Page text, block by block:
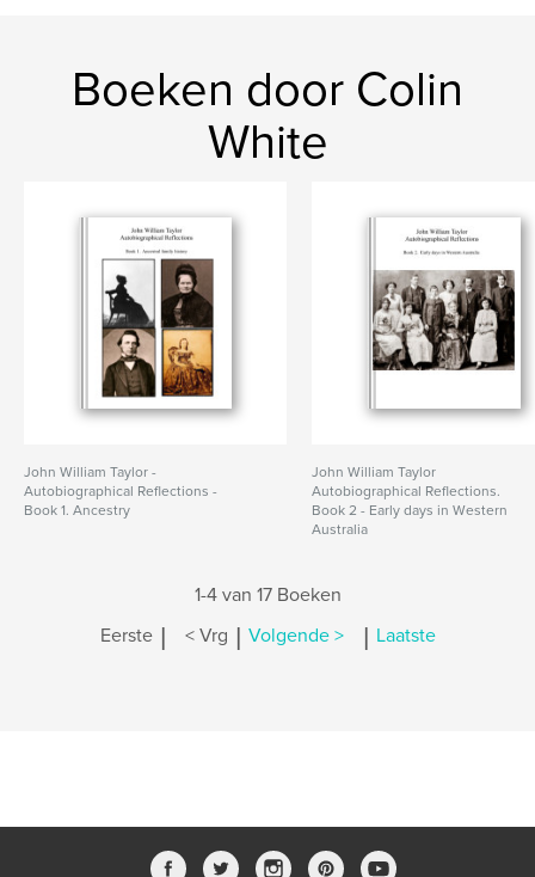
Boeken door Colin
White
John William Taylor -
Autobiographical Reflections -
Book 1. Ancestry
John William Taylor
Autobiographical Reflections.
Book 2 - Early days in Western
Australia
1-4 van 17 Boeken
Eerste | < Vrg | Volgende > | Laatste